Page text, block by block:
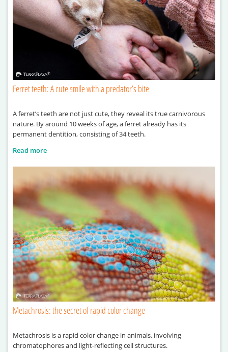
Ferret teeth: A cute smile with a predator’s bite
A ferret’s teeth are not just cute, they reveal its true carnivorous
nature. By around 10 weeks of age, a ferret already has its
permanent dentition, consisting of 34 teeth.
Read more
Metachrosis: the secret of rapid color change
Metachrosis is a rapid color change in animals, involving
chromatophores and light-reflecting cell structures.